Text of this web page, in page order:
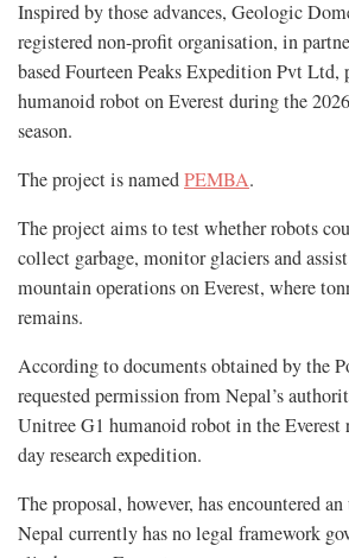
Inspired by those advances, Geologic
registered non-profit organisation, in
based Fourteen Peaks Expedition Pvt Ltd,
humanoid robot on Everest during the
season.
The project is namedPEMBA.
The project aims to test whether robots
collect garbage, monitor glaciers and
mountain operations on Everest, where
remains.
According to documents obtained by the
requested permission from Nepal’s
Unitree G1 humanoid robot in the Everest
day research expedition.
The proposal, however, has encountered
Nepal currently has no legal framework